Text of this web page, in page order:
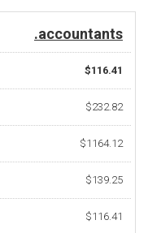
.accountants
$116.41
$232.82
$1164.12
$139.25
$116.41